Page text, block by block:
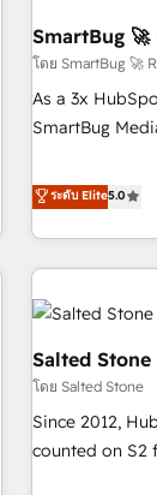
SmartBug
โดย SmartBug 🚀
As a 3x
SmartBug
divisions
(Paid Media),
brands. 🔄 Implementation & Integration - Seamless
migrations and
technical development team. -
funnel
Point Success Media. - Expert deployment
custom agents to
platform
ระดับ Elite5.0
Salted Stone
โดย Salted Stone
Since 2012,
counted on S2